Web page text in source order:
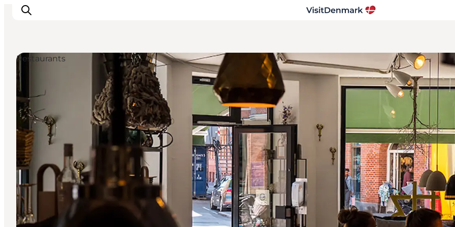
Destinations
Quoi faire
Hébergements
Planifiez votre voyage
Restaurants